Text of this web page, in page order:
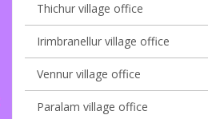
Thichur village office
Irimbranellur village office
Vennur village office
Paralam village office